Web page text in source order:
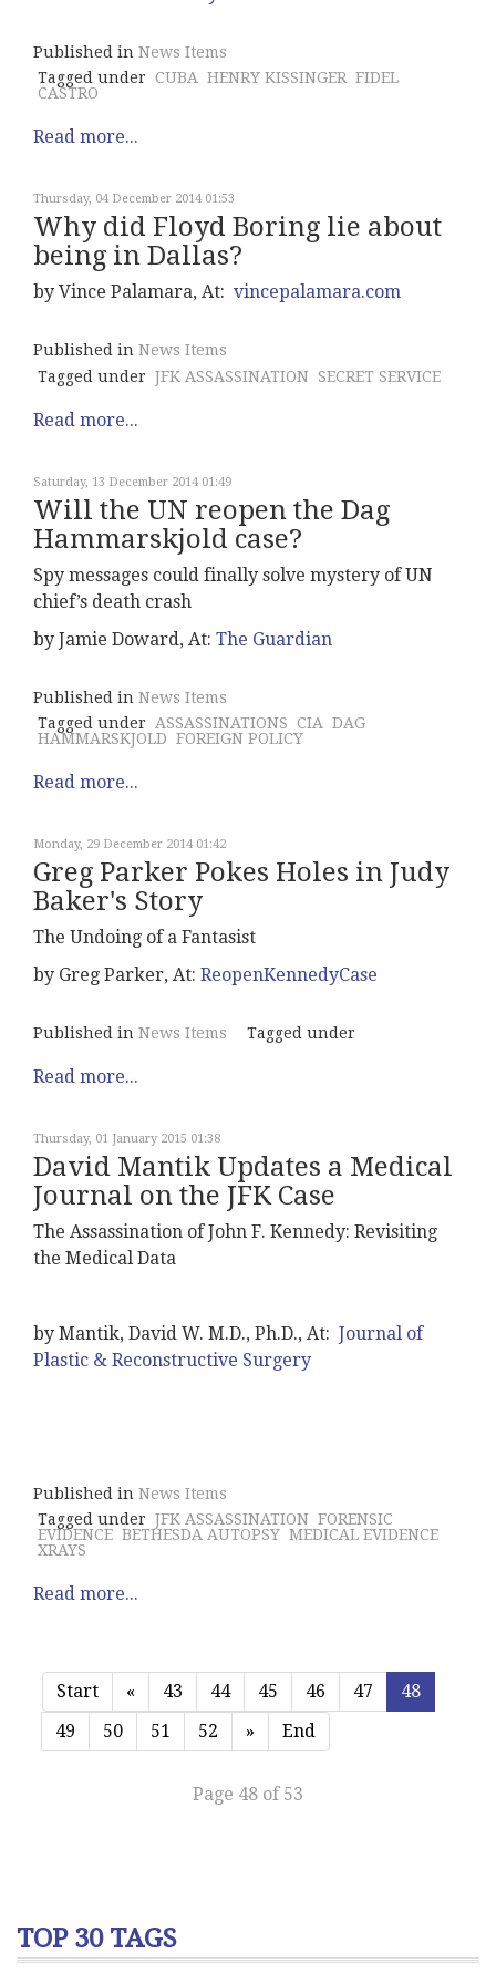
Published in News Items
Tagged under CUBA HENRY KISSINGER FIDEL
CASTRO
Read more...
Thursday, 04 December 2014 01:53
Why did Floyd Boring lie about
being in Dallas?
by Vince Palamara, At: vincepalamara.com
Published in News Items
Tagged under JFK ASSASSINATION SECRET SERVICE
Read more...
Saturday, 13 December 2014 01:49
Will the UN reopen the Dag
Hammarskjold case?
Spy messages could finally solve mystery of UN
chief’s death crash
by Jamie Doward, At: The Guardian
Published in News Items
Tagged under ASSASSINATIONS CIA DAG
HAMMARSKJOLD FOREIGN POLICY
Read more...
Monday, 29 December 2014 01:42
Greg Parker Pokes Holes in Judy
Baker's Story
The Undoing of a Fantasist
by Greg Parker, At: ReopenKennedyCase
Published in News Items Tagged under
Read more...
Thursday, 01 January 2015 01:38
David Mantik Updates a Medical
Journal on the JFK Case
The Assassination of John F. Kennedy: Revisiting
the Medical Data
by Mantik, David W. M.D., Ph.D., At: Journal of
Plastic & Reconstructive Surgery
Published in News Items
Tagged under JFK ASSASSINATION FORENSIC
EVIDENCE BETHESDA AUTOPSY MEDICAL EVIDENCE
XRAYS
Read more...
Start « 43 44 45 46 47
48
49
50 51 52 » End
Page 48 of 53
TOP 30 TAGS